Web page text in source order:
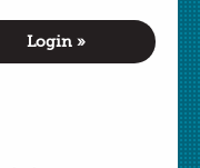
Login »
of paint, while
of its main
the differences